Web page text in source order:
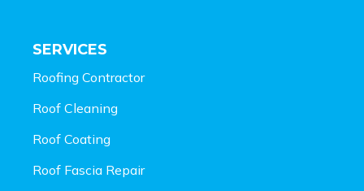
SERVICES
Roofing Contractor
Roof Cleaning
Roof Coating
Roof Fascia Repair